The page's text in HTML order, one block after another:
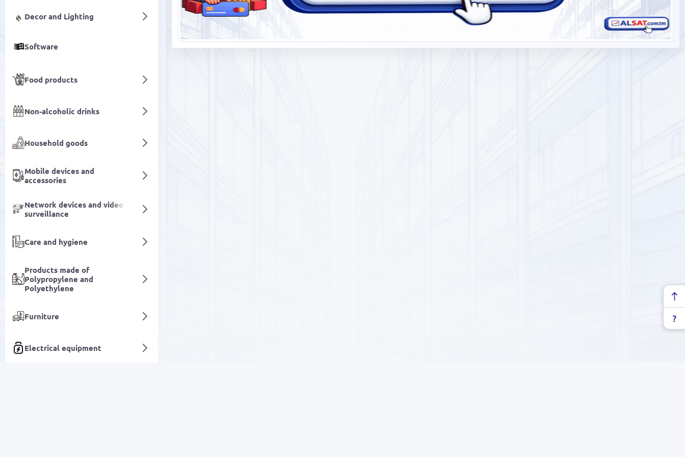
Decor and Lighting
Software
Food products
Non-alcoholic drinks
Household goods
Mobile devices and
accessories
Network devices and video
surveillance
Care and hygiene
Products made of
Polypropylene and
Polyethylene
Furniture
Electrical equipment